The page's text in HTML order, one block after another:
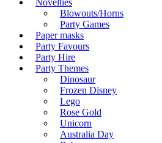
Novelties
Blowouts/Horns
Party Games
Paper masks
Party Favours
Party Hire
Party Themes
Dinosaur
Frozen Disney
Lego
Rose Gold
Unicorn
Australia Day